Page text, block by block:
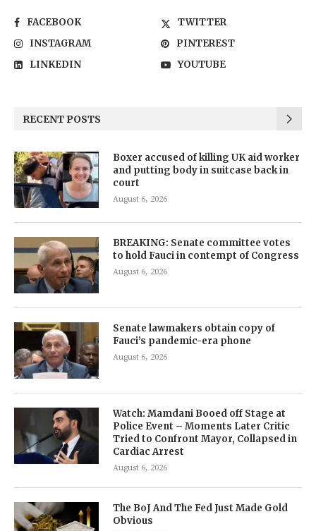
FACEBOOK
TWITTER
INSTAGRAM
PINTEREST
LINKEDIN
YOUTUBE
RECENT POSTS
Boxer accused of killing UK aid worker
and putting body in suitcase back in
court
August 6, 2026
BREAKING: Senate committee votes
to hold Fauci in contempt of Congress
August 6, 2026
Senate lawmakers obtain copy of
Fauci’s pandemic-era phone
August 6, 2026
Watch: Mamdani Booed off Stage at
Police Event – Moments Later Critic
Tried to Confront Mayor, Collapsed in
Cardiac Arrest
August 6, 2026
The BoJ And The Fed Just Made Gold
Obvious